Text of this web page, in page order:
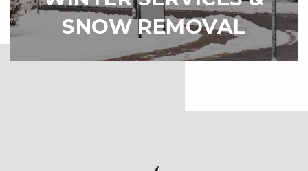
SNOW REMOVAL